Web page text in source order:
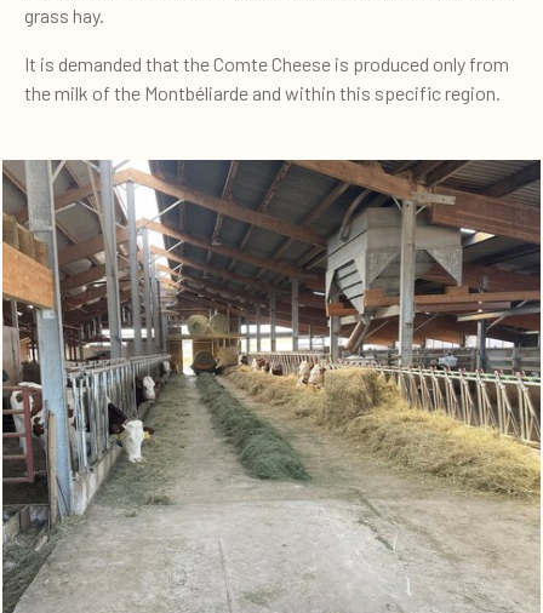
grass hay.
It is demanded that the Comte Cheese is produced only from
the milk of the Montbéliarde and within this specific region.